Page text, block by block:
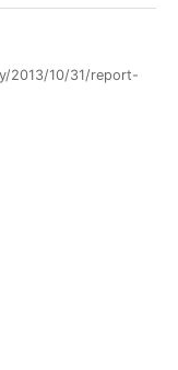
2013/10/31/report-